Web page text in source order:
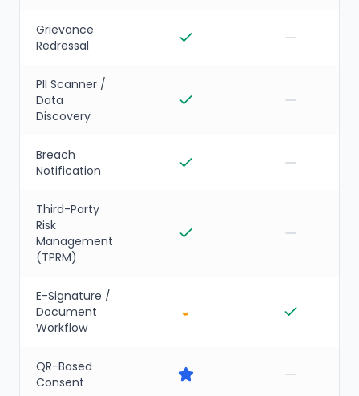
Grievance
Redressal
PII Scanner /
Data
Discovery
Breach
Notification
Third-Party
Risk
Management
(TPRM)
E-Signature /
Document
Workflow
◒
QR-Based
Consent